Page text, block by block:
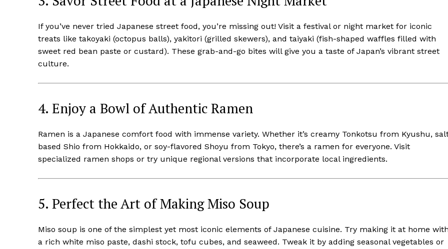
If you’ve never tried Japanese street food, you’re missing out! Visit a festival or night market for iconic
treats like takoyaki (octopus balls), yakitori (grilled skewers), and taiyaki (fish-shaped waffles filled with
sweet red bean paste or custard). These grab-and-go bites will give you a taste of Japan’s vibrant street
culture.
4. Enjoy a Bowl of Authentic Ramen
Ramen is a Japanese comfort food with immense variety. Whether it’s creamy Tonkotsu from Kyushu,
based Shio from Hokkaido, or soy-flavored Shoyu from Tokyo, there’s a ramen for everyone. Visit
specialized ramen shops or try unique regional versions that incorporate local ingredients.
5. Perfect the Art of Making Miso Soup
Miso soup is one of the simplest yet most iconic elements of Japanese cuisine. Try making it at home
a rich white miso paste, dashi stock, tofu cubes, and seaweed. Tweak it by adding seasonal vegetables or